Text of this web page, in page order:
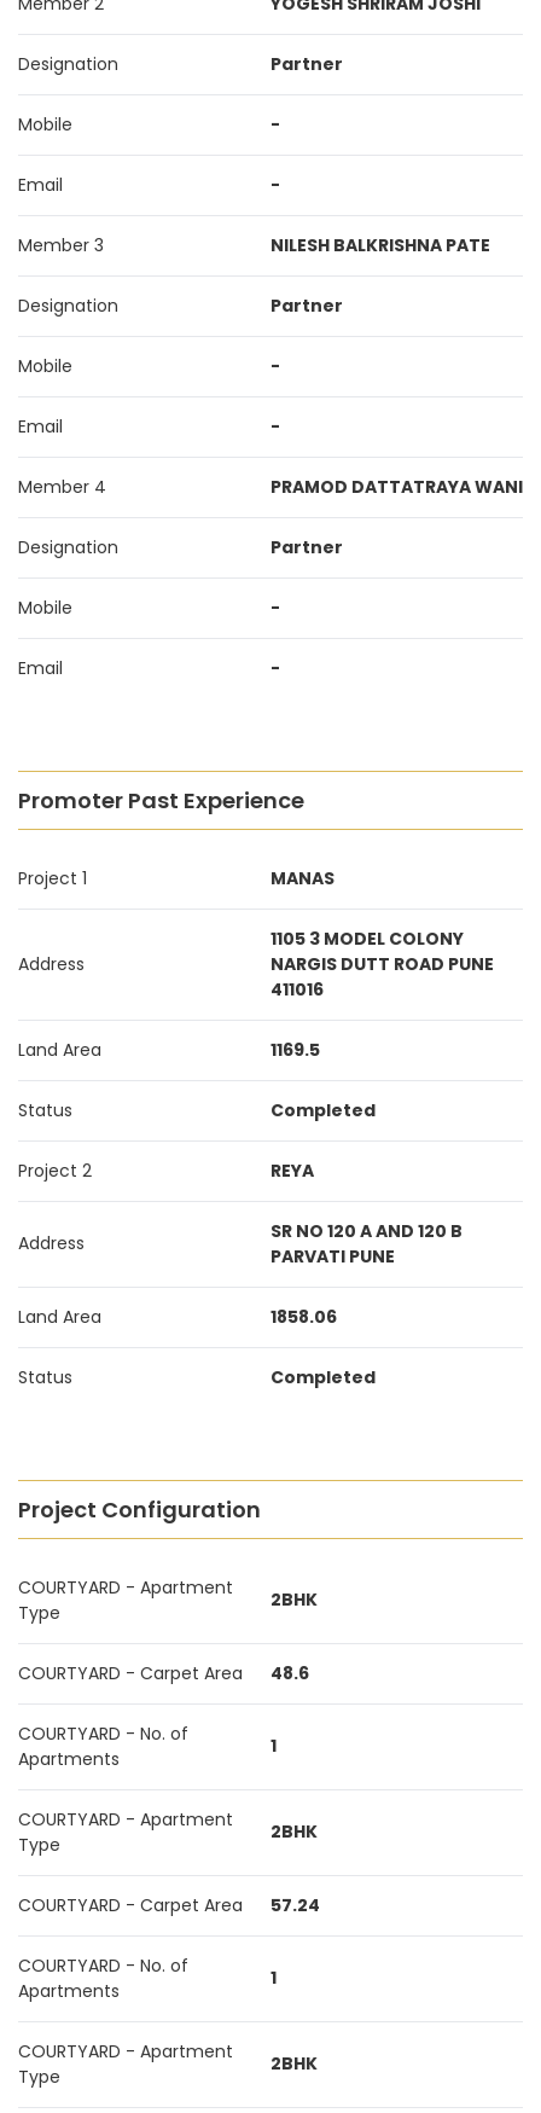
Designation Partner
Mobile -
Email -
Member 3 NILESH BALKRISHNA PATE
Designation Partner
Mobile -
Email -
Member 4 PRAMOD DATTATRAYA WANI
Designation Partner
Mobile -
Email -
Promoter Past Experience
Project 1 MANAS
Address
1105 3 MODEL COLONY
NARGIS DUTT ROAD PUNE
411016
Land Area 1169.5
Status Completed
Project 2 REYA
Address
SR NO 120 A AND 120 B
PARVATI PUNE
Land Area 1858.06
Status Completed
Project Configuration
COURTYARD - Apartment
Type
2BHK
COURTYARD - Carpet Area 48.6
COURTYARD - No. of
Apartments
1
COURTYARD - Apartment
Type
2BHK
COURTYARD - Carpet Area 57.24
COURTYARD - No. of
Apartments
1
COURTYARD - Apartment
Type
2BHK